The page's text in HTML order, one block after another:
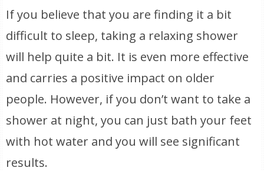
If you believe that you are finding it a bit
difficult to sleep, taking a relaxing shower
will help quite a bit. It is even more effective
and carries a positive impact on older
people. However, if you don’t want to take a
shower at night, you can just bath your feet
with hot water and you will see significant
results.